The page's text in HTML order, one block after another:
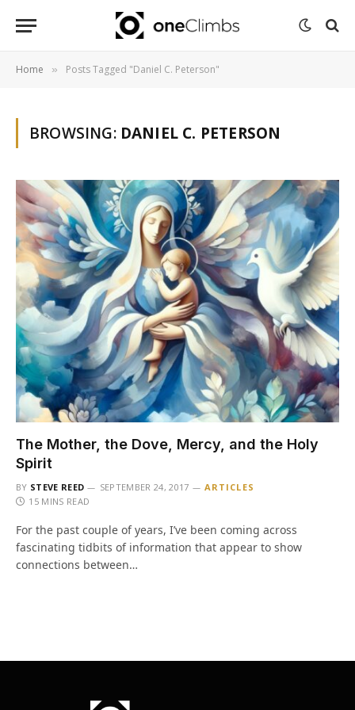
Home » Posts Tagged "Daniel C. Peterson"
BROWSING: DANIEL C. PETERSON
The Mother, the Dove, Mercy, and the Holy
Spirit
BY STEVE REED SEPTEMBER 24, 2017
ARTICLES
15 MINS READ
For the past couple of years, I’ve been coming across
fascinating tidbits of information that appear to show
connections between…